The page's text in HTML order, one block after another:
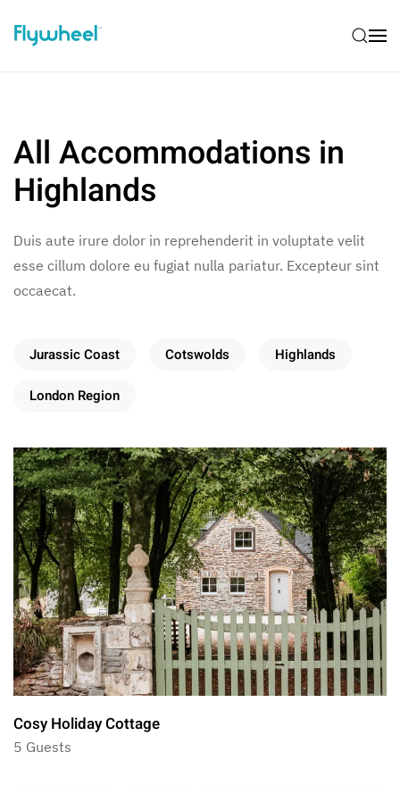
All Accommodations in
Highlands
Duis aute irure dolor in reprehenderit in voluptate velit
esse cillum dolore eu fugiat nulla pariatur. Excepteur sint
occaecat.
Jurassic Coast Cotswolds Highlands
London Region
Cosy Holiday Cottage
5 Guests